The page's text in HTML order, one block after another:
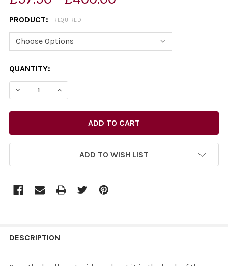
PRODUCT: REQUIRED
CURRENT
STOCK:
QUANTITY:
DECREASE QUANTITY OF 31501792-PASS THE BROLLY
INCREASE QUANTITY OF 31501792-PASS THE
ADD TO WISH LIST
BOUGHT
DESCRIPTION